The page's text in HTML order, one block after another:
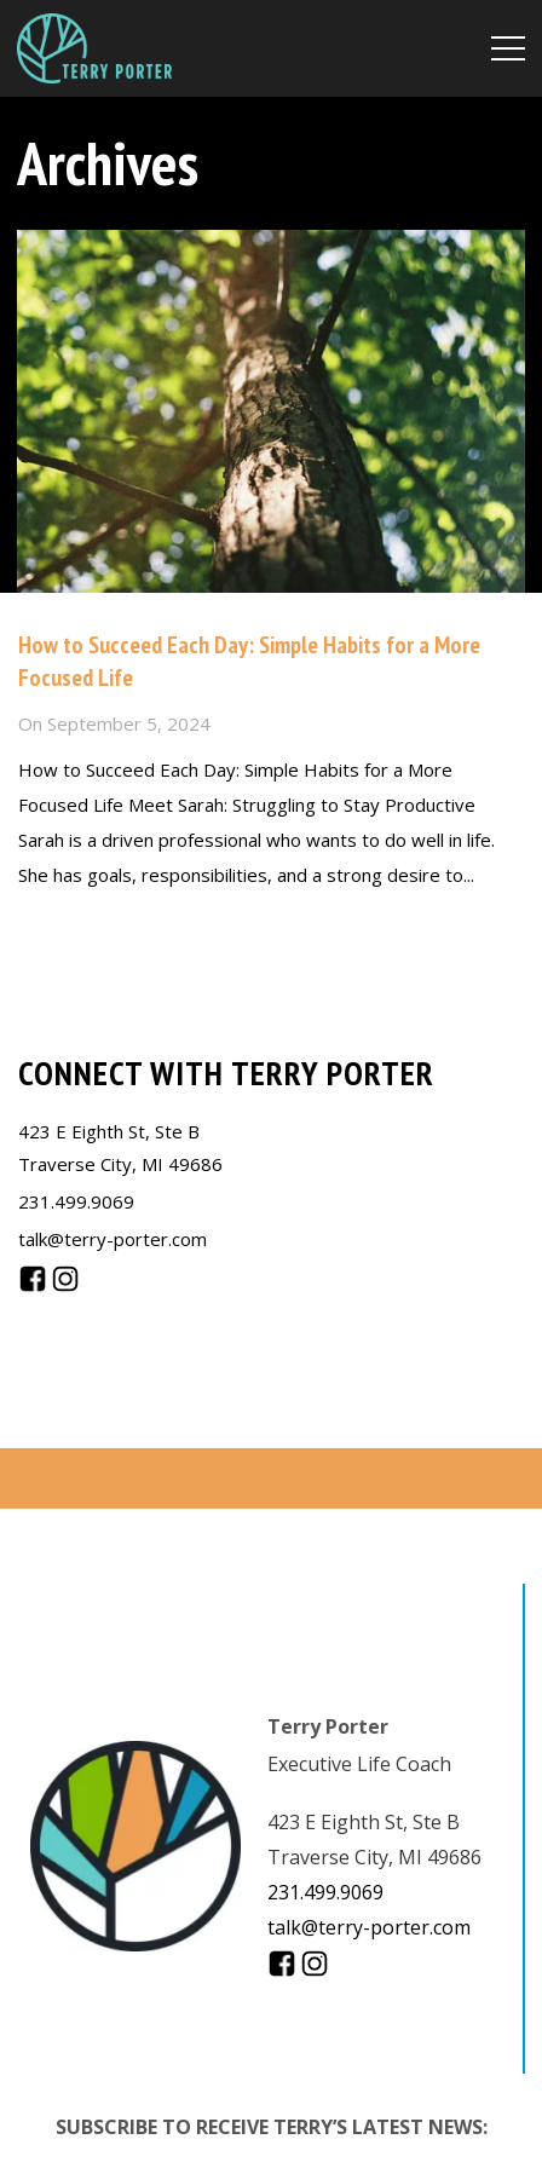
Archives
How to Succeed Each Day: Simple Habits for a More
Focused Life
On September 5, 2024
How to Succeed Each Day: Simple Habits for a More
Focused Life Meet Sarah: Struggling to Stay Productive
Sarah is a driven professional who wants to do well in life.
She has goals, responsibilities, and a strong desire to...
CONNECT WITH TERRY PORTER
423 E Eighth St, Ste B
Traverse City, MI 49686
231.499.9069
talk@terry-porter.com
Terry Porter
Executive Life Coach
423 E Eighth St, Ste B
Traverse City, MI 49686
231.499.9069
talk@terry-porter.com
SUBSCRIBE TO RECEIVE TERRY’S LATEST NEWS: